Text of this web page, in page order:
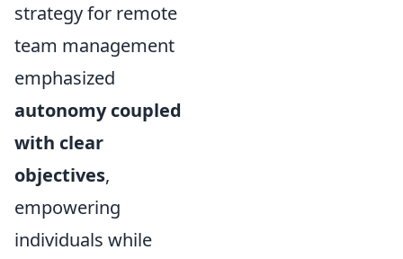
strategy for remote
team management
emphasized
autonomy coupled
with clear
objectives,
empowering
individuals while